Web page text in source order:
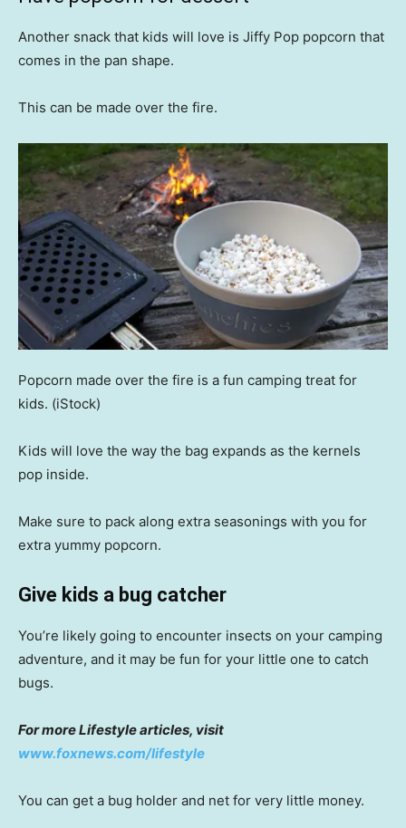
Another snack that kids will love is Jiffy Pop popcorn that
comes in the pan shape.
This can be made over the fire.
Popcorn made over the fire is a fun camping treat for
kids. (iStock)
Kids will love the way the bag expands as the kernels
pop inside.
Make sure to pack along extra seasonings with you for
extra yummy popcorn.
Give kids a bug catcher
You’re likely going to encounter insects on your camping
adventure, and it may be fun for your little one to catch
bugs.
For more Lifestyle articles, visit
www.foxnews.com/lifestyle
You can get a bug holder and net for very little money.